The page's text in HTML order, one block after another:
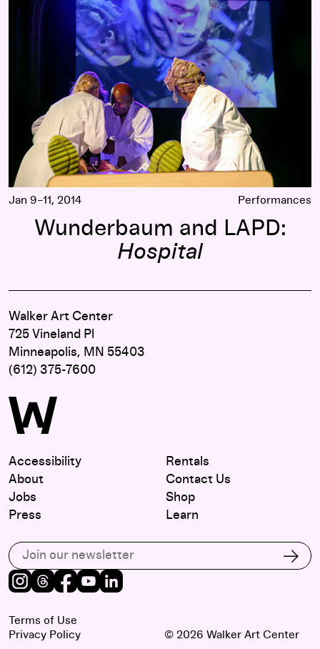
Wunderbaum and LAPD:Hospital
Jan 9–11, 2014 Performances
Wunderbaum and LAPD:
Hospital
Walker Art Center
725 Vineland Pl
Minneapolis, MN 55403
(612) 375-7600
Accessibility
About
Jobs
Press
Rentals
Contact Us
Shop
Learn
Subscribe to our email list
Instagram
Threads
Facebook
Youtube
Terms of Use
Privacy Policy
© 2026 Walker Art Center